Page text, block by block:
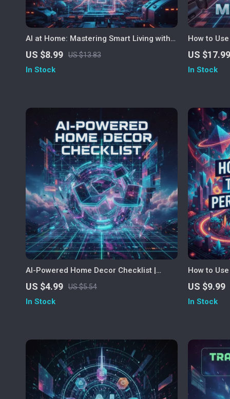
AI at Home: Mastering Smart Living with
Artificial Intelligence | Digital Guide for
Using AI for Home Management, Smart
Home Organization, and Everyday
US $8.99 US $13.83
In Stock
How to
The Best
Smart
for Busy
US $17.99
In Stock
AI-Powered Home Decor Checklist |
Digital Download for Effortless Interior
Design | Home Decor Suggestions from
AI, Style Planning & Room Design Guide
US $4.99 US $5.54
In Stock
How to
Vacation —
Smart,
Trips |
US $9.99
In Stock